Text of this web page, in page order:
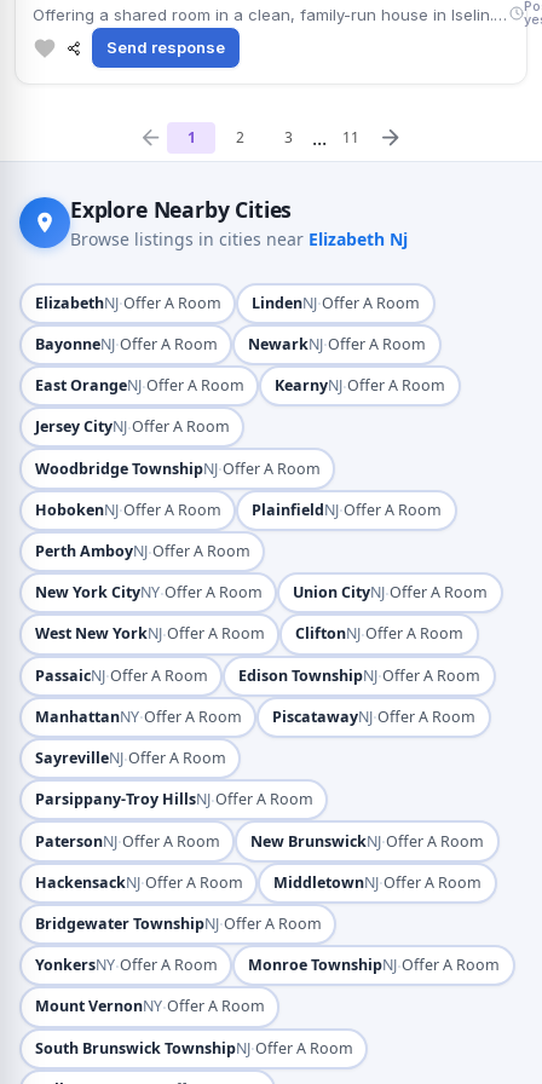
Offering a shared room in a clean, family-run house in Iselin. Includes street parking and attached bathroom; non-smoking tenants preferred. Well connected via Route 27, with a large park a few minutes away. Monthly rent $800. Move-in timing is flexible.
Send response
1 2 3 ... 11
Explore Nearby Cities
Browse listings in cities near Elizabeth Nj
ElizabethNJ·Offer A Room LindenNJ·Offer A Room
BayonneNJ·Offer A Room NewarkNJ·Offer A Room
East OrangeNJ·Offer A Room KearnyNJ·Offer A Room
Jersey CityNJ·Offer A Room
Woodbridge TownshipNJ·Offer A Room
HobokenNJ·Offer A Room PlainfieldNJ·Offer A Room
Perth AmboyNJ·Offer A Room
New York CityNY·Offer A Room Union CityNJ·Offer A Room
West New YorkNJ·Offer A Room CliftonNJ·Offer A Room
PassaicNJ·Offer A Room Edison TownshipNJ·Offer A Room
ManhattanNY·Offer A Room PiscatawayNJ·Offer A Room
SayrevilleNJ·Offer A Room
Parsippany-Troy HillsNJ·Offer A Room
PatersonNJ·Offer A Room New BrunswickNJ·Offer A Room
HackensackNJ·Offer A Room MiddletownNJ·Offer A Room
Bridgewater TownshipNJ·Offer A Room
YonkersNY·Offer A Room Monroe TownshipNJ·Offer A Room
Mount VernonNY·Offer A Room
South Brunswick TownshipNJ·Offer A Room